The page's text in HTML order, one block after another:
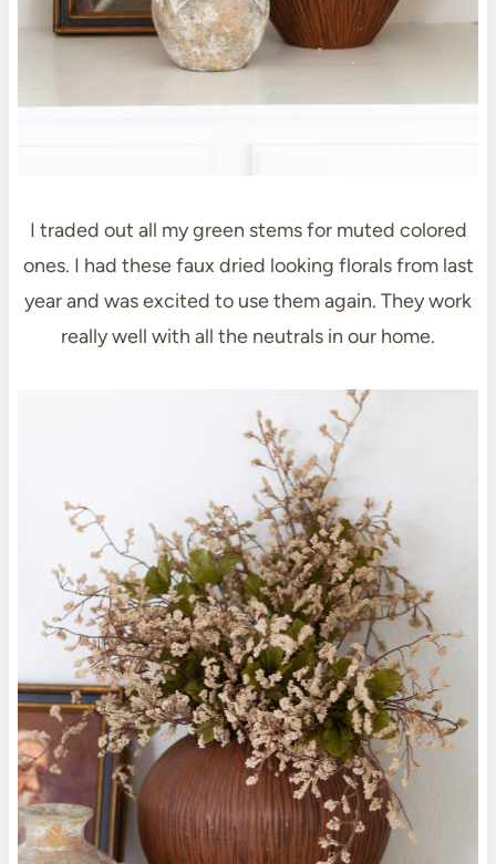
I traded out all my green stems for muted colored
ones. I had these faux dried looking florals from last
year and was excited to use them again. They work
really well with all the neutrals in our home.